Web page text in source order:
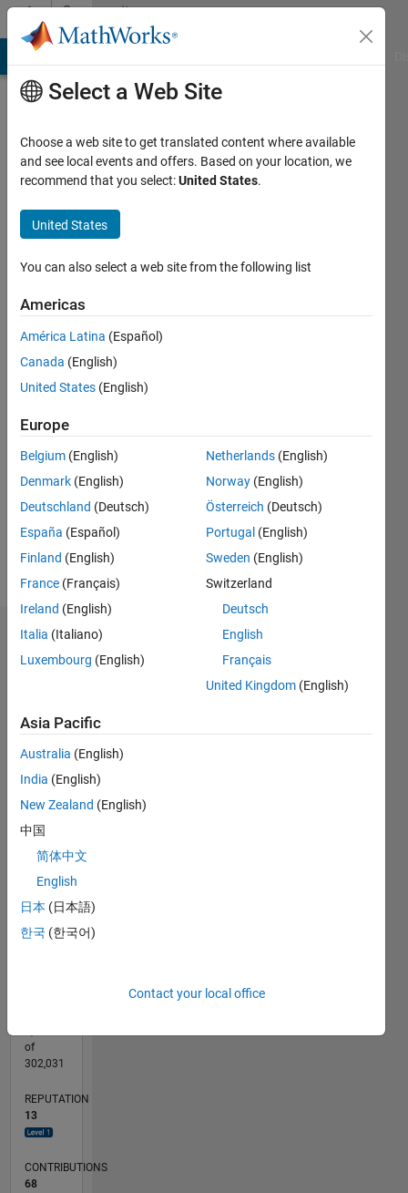
Skip to contentCommunity
Profile
utsav
Active
2012
Followers:
Message
Professional
image
processing
Dashboard
CONTRIBUTIONS
-4
-2
0
2
4
6
8
10
30 25
20
-5
-10
L
11/12
04/14
09/15
02/17
07/18
12/19
05/21
10/22
03/24
08/25
07/14
03/16
11/17
07/19
03/21
11/22
07/24
03/26
10/14
09/16
08/18
07/20
06/22
05/24
04/26
of
302,031
REPUTATION
13
CONTRIBUTIONS
68
Select a Web Site
Choose a web site to get translated content where available
and see local events and offers. Based on your location, we
recommend that you select:United States.
United States
You can also select a web site from the following list
Americas
América Latina (Español)
Canada (English)
United States (English)
Europe
Belgium (English)
Denmark (English)
Deutschland (Deutsch)
España (Español)
Finland (English)
France (Français)
Ireland (English)
Italia (Italiano)
Luxembourg (English)
Netherlands (English)
Norway (English)
Österreich (Deutsch)
Portugal (English)
Sweden (English)
Switzerland
Deutsch
English
Français
United Kingdom (English)
Asia Pacific
Australia (English)
India (English)
New Zealand (English)
中国
简体中文
English
日本 (日本語)
한국 (한국어)
Contact your local office